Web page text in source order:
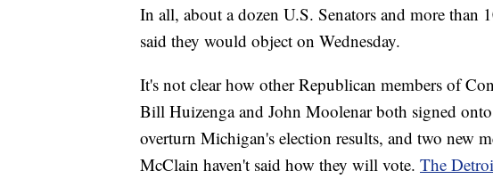
In all, about a dozen U.S. Senators and more than
said they would object on Wednesday.
It's not clear how other Republican members of
Bill Huizenga and John Moolenar both signed
overturn Michigan's election results, and two new
McClain haven't said how they will vote. The